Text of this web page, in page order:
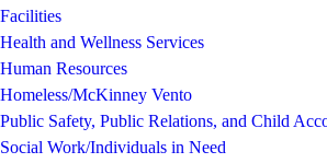
Facilities
Health and Wellness Services
Human Resources
Homeless/McKinney Vento
Public Safety, Public Relations, and Child
Social Work/Individuals in Need